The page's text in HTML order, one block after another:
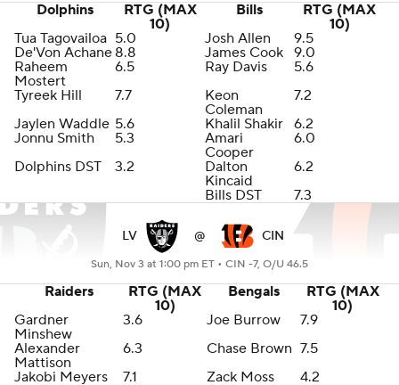
Dolphins
RTG (MAX
10)
Bills
RTG (MAX
10)
Tua Tagovailoa 5.0 Josh Allen
9.5
De'Von Achane 8.8 James Cook 9.0
Raheem
Mostert
6.5 Ray Davis
5.6
Tyreek Hill
7.7
Keon
Coleman
7.2
Jaylen Waddle 5.6 Khalil Shakir 6.2
Jonnu Smith
5.3
Amari
Cooper
6.0
Dolphins DST
3.2
Dalton
Kincaid
6.2
Bills DST
7.3
LV @ CIN
Sun, Nov 3 at 1:00 pm ET • CIN -7, O/U 46.5
Raiders
RTG (MAX
10)
Bengals
RTG (MAX
10)
Gardner
Minshew
3.6 Joe Burrow
7.9
Alexander
Mattison
6.3 Chase Brown 7.5
Jakobi Meyers
7.1 Zack Moss
4.2